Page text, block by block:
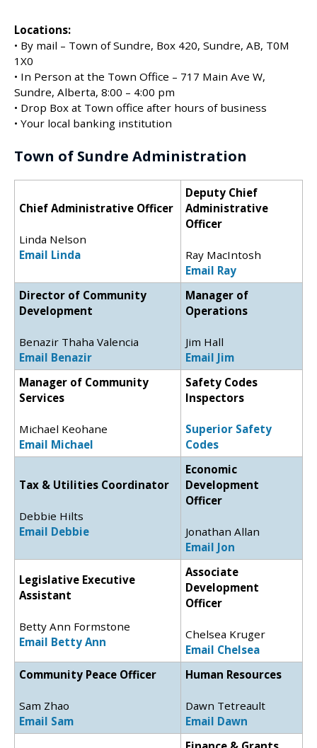
Locations:
• By mail – Town of Sundre, Box 420, Sundre, AB, T0M
1X0
• In Person at the Town Office – 717 Main Ave W,
Sundre, Alberta, 8:00 – 4:00 pm
• Drop Box at Town office after hours of business
• Your local banking institution
Town of Sundre Administration
Chief Administrative Officer
Linda Nelson
Email Linda
Deputy Chief
Administrative
Officer
Ray MacIntosh
Email Ray
Director of Community
Development
Benazir Thaha Valencia
Email Benazir
Manager of
Operations
Jim Hall
Email Jim
Manager of Community
Services
Michael Keohane
Email Michael
Safety Codes
Inspectors
Superior Safety
Codes
Tax & Utilities Coordinator
Debbie Hilts
Email Debbie
Economic
Development
Officer
Jonathan Allan
Email Jon
Legislative Executive
Assistant
Betty Ann Formstone
Email Betty Ann
Associate
Development
Officer
Chelsea Kruger
Email Chelsea
Community Peace Officer
Sam Zhao
Email Sam
Human Resources
Dawn Tetreault
Email Dawn